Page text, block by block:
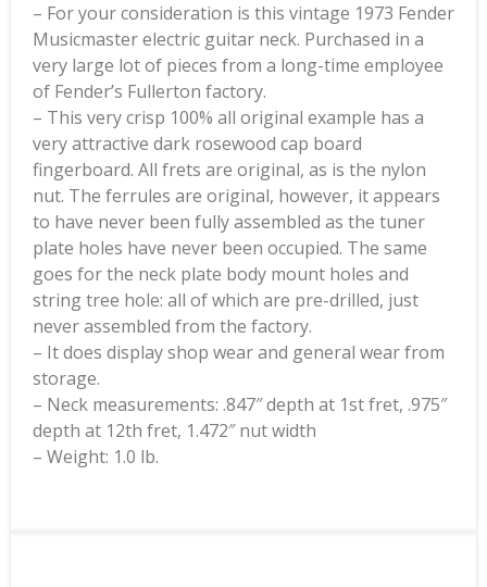
– For your consideration is this vintage 1973 Fender
Musicmaster electric guitar neck. Purchased in a
very large lot of pieces from a long-time employee
of Fender’s Fullerton factory.
– This very crisp 100% all original example has a
very attractive dark rosewood cap board
fingerboard. All frets are original, as is the nylon
nut. The ferrules are original, however, it appears
to have never been fully assembled as the tuner
plate holes have never been occupied. The same
goes for the neck plate body mount holes and
string tree hole: all of which are pre-drilled, just
never assembled from the factory.
– It does display shop wear and general wear from
storage.
– Neck measurements: .847″ depth at 1st fret, .975″
depth at 12th fret, 1.472″ nut width
– Weight: 1.0 lb.